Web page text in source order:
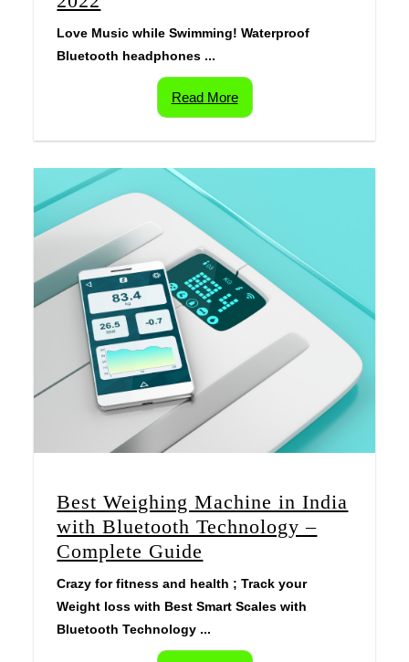
Love Music while Swimming! Waterproof
Bluetooth headphones ...
Read More
Best Weighing Machine in India
with Bluetooth Technology –
Complete Guide
Crazy for fitness and health ; Track your
Weight loss with Best Smart Scales with
Bluetooth Technology ...